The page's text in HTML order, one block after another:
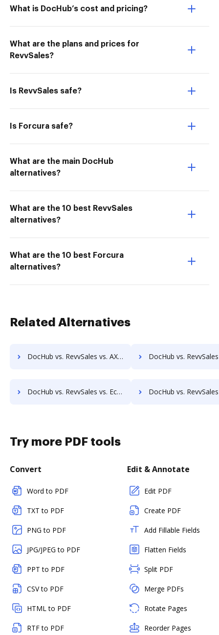
What is DocHub’s cost and pricing?
What are the plans and prices for
RevvSales?
Is RevvSales safe?
Is Forcura safe?
What are the main DocHub
alternatives?
What are the 10 best RevvSales
alternatives?
What are the 10 best Forcura
alternatives?
Related Alternatives
DocHub vs. RevvSales vs. AXDRAFT; how DocHub benefits your business? DocHub vs. RevvSales vs. FileThis; how DocHub
DocHub vs. RevvSales vs. Ecrion Engage; how DocHub benefits your business? DocHub vs. RevvSales vs. EDocGen; how DocHub benefits
Try more PDF tools
Convert
Word to PDF
TXT to PDF
PNG to PDF
JPG/JPEG to PDF
PPT to PDF
CSV to PDF
HTML to PDF
RTF to PDF
Edit & Annotate
Edit PDF
Create PDF
Add Fillable Fields
Flatten Fields
Split PDF
Merge PDFs
Rotate Pages
Reorder Pages